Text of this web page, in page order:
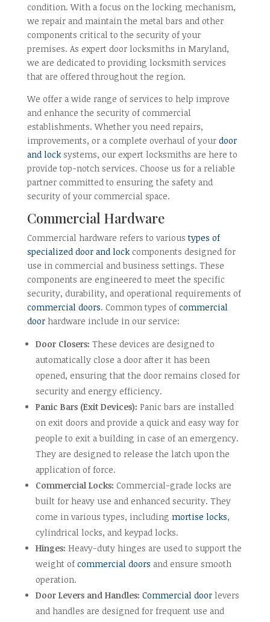
condition. With a focus on the locking mechanism,
we repair and maintain the metal bars and other
components critical to the security of your
premises. As expert door locksmiths in Maryland,
we are dedicated to providing locksmith services
that are offered throughout the region.
We offer a wide range of services to help improve
and enhance the security of commercial
establishments. Whether you need repairs,
improvements, or a complete overhaul of your door
and locksystems, our expert locksmiths are here to
provide top-notch services. Choose us for a reliable
partner committed to ensuring the safety and
security of your commercial space.
Commercial Hardware
Commercial hardware refers to varioustypes of
specialized door and lockcomponents designed for
use in commercial and business settings. These
components are engineered to meet the specific
security, durability, and operational requirements of
commercial doors. Common types of commercial
doorhardware include in our service:
Door Closers: These devices are designed to
automatically close a door after it has been
opened, ensuring that the door remains closed for
security and energy efficiency.
Panic Bars (Exit Devices): Panic bars are installed
on exit doors and provide a quick and easy way for
people to exit a building in case of an emergency.
They are designed to release the latch upon the
application of force.
Commercial Locks: Commercial-grade locks are
built for heavy use and enhanced security. They
come in various types, including mortise locks,
cylindrical locks, and keypad locks.
Hinges: Heavy-duty hinges are used to support the
weight of commercial doors and ensure smooth
operation.
Door Levers and Handles: Commercial doorlevers
and handles are designed for frequent use and